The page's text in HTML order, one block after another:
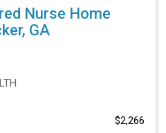
Home
GA
$2,266